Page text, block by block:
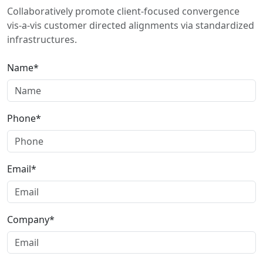
Collaboratively promote client-focused convergence
vis-a-vis customer directed alignments via standardized
infrastructures.
Name*
Phone*
Email*
Company*